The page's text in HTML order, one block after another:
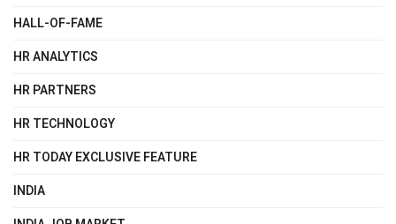
HALL-OF-FAME
HR ANALYTICS
HR PARTNERS
HR TECHNOLOGY
HR TODAY EXCLUSIVE FEATURE
INDIA